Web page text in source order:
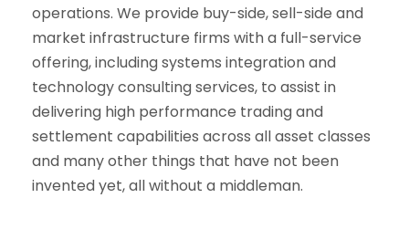
operations. We provide buy-side, sell-side and
market infrastructure firms with a full-service
offering, including systems integration and
technology consulting services, to assist in
delivering high performance trading and
settlement capabilities across all asset classes
and many other things that have not been
invented yet, all without a middleman.